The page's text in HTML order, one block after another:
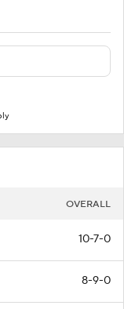
OVERALL
10-7-0
8-9-0